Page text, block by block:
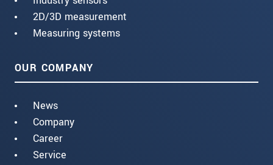
2D/3D measurement
Measuring systems
OUR COMPANY
News
Company
Career
Service